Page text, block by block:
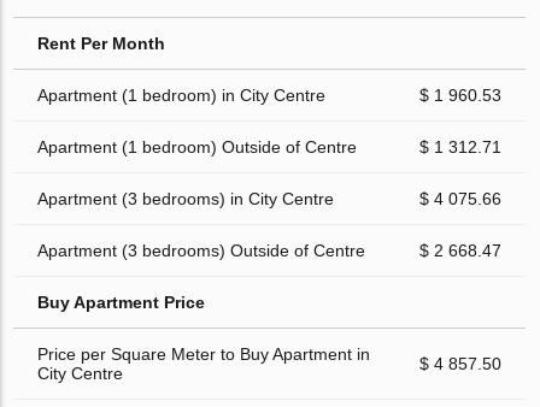
Rent Per Month
Apartment (1 bedroom) in City Centre $ 1 960.53
Apartment (1 bedroom) Outside of Centre $ 1 312.71
Apartment (3 bedrooms) in City Centre $ 4 075.66
Apartment (3 bedrooms) Outside of Centre $ 2 668.47
Buy Apartment Price
Price per Square Meter to Buy Apartment in
City Centre
$ 4 857.50